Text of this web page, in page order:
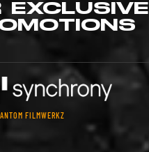
EXCLUSIVE
FILMWERKZ